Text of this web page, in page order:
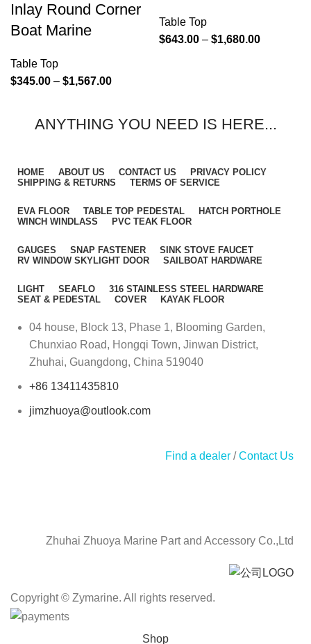
Inlay Round Corner
Boat Marine
Table Top
$345.00 – $1,567.00
Table Top
$643.00 – $1,680.00
ANYTHING YOU NEED IS HERE...
HOME ABOUT US CONTACT US
PRIVACY POLICY
SHIPPING & RETURNS
TERMS OF SERVICE
EVA FLOOR TABLE TOP PEDESTAL
HATCH PORTHOLE
WINCH WINDLASS
PVC TEAK FLOOR
GAUGES SNAP FASTENER
SINK STOVE FAUCET
RV WINDOW SKYLIGHT DOOR
SAILBOAT HARDWARE
LIGHT SEAFLO
316 STAINLESS STEEL HARDWARE
SEAT & PEDESTAL
COVER KAYAK FLOOR
04 house, Block 13, Phase 1, Blooming Garden,
Chunxiao Road, Hongqi Town, Jinwan District,
Zhuhai, Guangdong, China 519040
+86 13411435810
jimzhuoya@outlook.com
Find a dealer /Contact Us
Zhuhai Zhuoya Marine Part and Accessory Co.,Ltd
Copyright © Zymarine. All rights reserved.
Shop